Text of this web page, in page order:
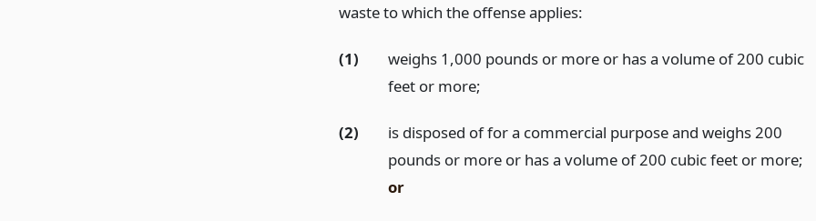
waste to which the offense applies:
(1)
weighs 1,000 pounds or more or has a volume of 200 cubic
feet or more;
(2)
is disposed of for a commercial purpose and weighs 200
pounds or more or has a volume of 200 cubic feet or more;
or